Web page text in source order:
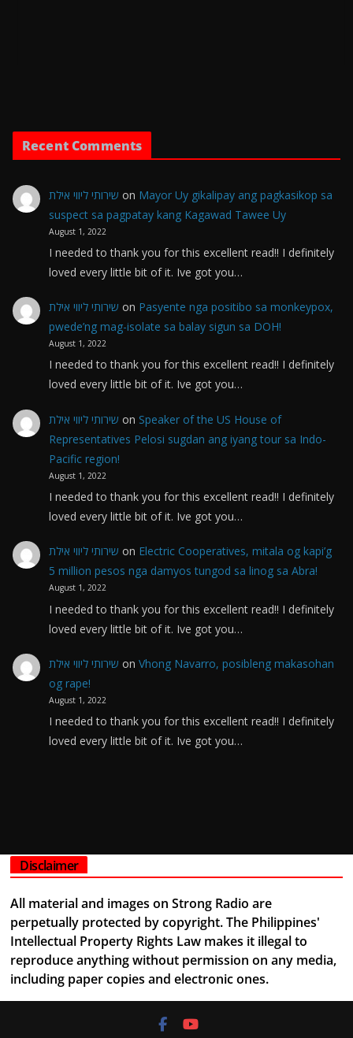
Recent Comments
שירותי ליווי אילת on Mayor Uy gikalipay ang pagkasikop sa
suspect sa pagpatay kang Kagawad Tawee Uy
August 1, 2022
I needed to thank you for this excellent read!! I definitely
loved every little bit of it. Ive got you…
שירותי ליווי אילת on Pasyente nga positibo sa monkeypox,
pwede’ng mag-isolate sa balay sigun sa DOH!
August 1, 2022
I needed to thank you for this excellent read!! I definitely
loved every little bit of it. Ive got you…
שירותי ליווי אילת on Speaker of the US House of
Representatives Pelosi sugdan ang iyang tour sa Indo-
Pacific region!
August 1, 2022
I needed to thank you for this excellent read!! I definitely
loved every little bit of it. Ive got you…
שירותי ליווי אילת on Electric Cooperatives, mitala og kapi’g
5 million pesos nga damyos tungod sa linog sa Abra!
August 1, 2022
I needed to thank you for this excellent read!! I definitely
loved every little bit of it. Ive got you…
שירותי ליווי אילת on Vhong Navarro, posibleng makasohan
og rape!
August 1, 2022
I needed to thank you for this excellent read!! I definitely
loved every little bit of it. Ive got you…
Disclaimer
All material and images on Strong Radio are
perpetually protected by copyright. The Philippines'
Intellectual Property Rights Law makes it illegal to
reproduce anything without permission on any media,
including paper copies and electronic ones.